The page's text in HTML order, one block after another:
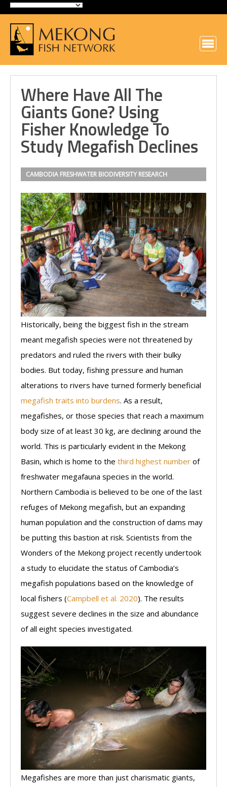
Where Have All The
Giants Gone? Using
Fisher Knowledge To
Study Megafish Declines
CAMBODIA FRESHWATER BIODIVERSITY RESEARCH
Historically, being the biggest fish in the stream
meant megafish species were not threatened by
predators and ruled the rivers with their bulky
bodies. But today, fishing pressure and human
alterations to rivers have turned formerly beneficial
megafish traits into burdens. As a result,
megafishes, or those species that reach a maximum
body size of at least 30 kg, are declining around the
world. This is particularly evident in the Mekong
Basin, which is home to the third highest number of
freshwater megafauna species in the world.
Northern Cambodia is believed to be one of the last
refuges of Mekong megafish, but an expanding
human population and the construction of dams may
be putting this bastion at risk. Scientists from the
Wonders of the Mekong project recently undertook
a study to elucidate the status of Cambodia’s
megafish populations based on the knowledge of
local fishers (Campbell et al. 2020). The results
suggest severe declines in the size and abundance
of all eight species investigated.
Megafishes are more than just charismatic giants,